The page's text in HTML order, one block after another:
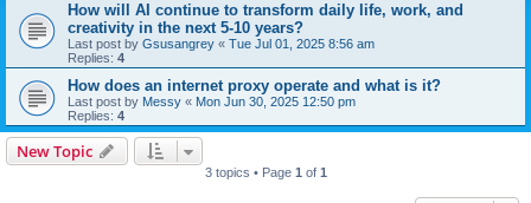
How will AI continue to transform daily life, work, and
creativity in the next 5-10 years?
Last post by Gsusangrey « Tue Jul 01, 2025 8:56 am
Replies: 4
How does an internet proxy operate and what is it?
Last post by Messy « Mon Jun 30, 2025 12:50 pm
Replies: 4
New Topic
3 topics • Page 1 of 1